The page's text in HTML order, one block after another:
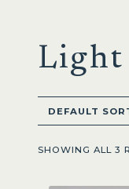
Bathroom
Living
Light
SHOWING ALL 3